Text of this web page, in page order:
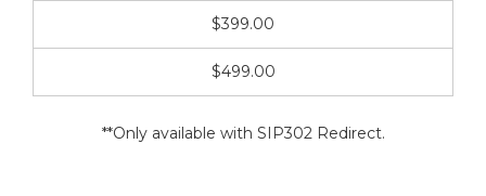
$399.00
$499.00
**Only available with SIP302 Redirect.